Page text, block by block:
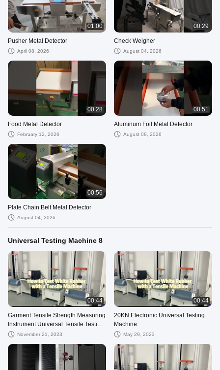
01:00
Pusher Metal Detector
April 08, 2026
00:29
Check Weigher
August 04, 2026
00:28
Food Metal Detector
February 12, 2026
00:51
Aluminum Foil Metal Detector
August 08, 2026
00:56
Plate Chain Belt Metal Detector
August 04, 2026
Universal Testing Machine 8
00:44
Garment Tensile Strength Measuring
Instrument Universal Tensile Testing
Machine
November 21, 2023
00:44
20KN Electronic Universal Testing
Machine
May 29, 2023